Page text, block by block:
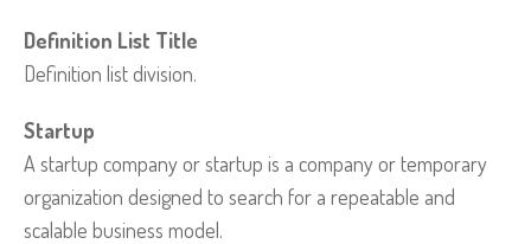
Definition List Title
Definition list division.
Startup
A startup company or startup is a company or temporary
organization designed to search for a repeatable and
scalable business model.